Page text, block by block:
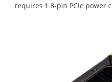
requires 1 8-pin PCIe power